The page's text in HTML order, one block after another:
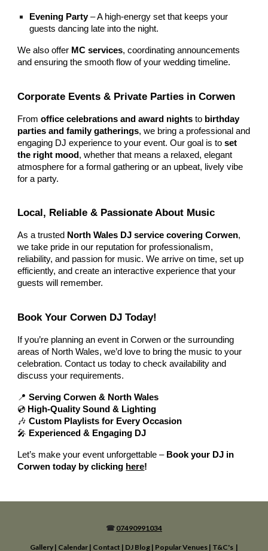
Evening Party– A high-energy set that keeps your
guests dancing late into the night.
We also offer MC services, coordinating announcements
and ensuring the smooth flow of your wedding timeline.
Corporate Events & Private Parties in Corwen
Fromoffice celebrations and award nights to birthday
parties and family gatherings, we bring a professional and
engaging DJ experience to your event. Our goal is toset
the right mood , whether that means a relaxed, elegant
atmosphere for a formal gathering or an upbeat, lively vibe
for a party.
Local, Reliable & Passionate About Music
As a trusted North Wales DJ service covering Corwen,
we take pride in our reputation for professionalism,
reliability, and passion for music. We arrive on time, set up
efficiently, and create an interactive experience that your
guests will remember.
Book Your Corwen DJ Today!
If you’re planning an event in Corwen or the surrounding
areas of North Wales, we’d love to bring the music to your
celebration. Contact us today to check availability and
discuss your requirements.
📍Serving Corwen & North Wales
💿 High-Quality Sound & Lighting
🎶Custom Playlists for Every Occasion
🎤 Experienced & Engaging DJ
Let’s make your event unforgettable – Book your DJ in
Corwen today by clicking here!
☎ 07490991034
Gallery | Calendar | Contact | DJ Blog | Popular Venues | T&C's |